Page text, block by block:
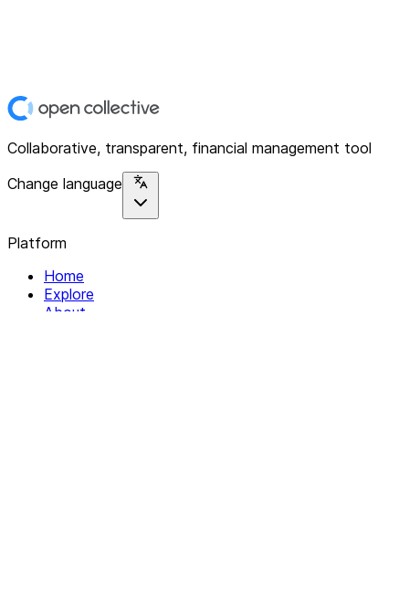
Collaborative, transparent, financial management tool
Change language
Platform
Home
Explore
About